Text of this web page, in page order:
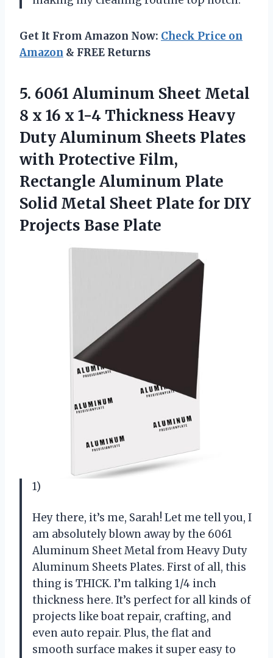
Get It From Amazon Now: Check Price on
Amazon & FREE Returns
5. 6061 Aluminum Sheet Metal
8 x 16 x 1-4 Thickness Heavy
Duty Aluminum Sheets Plates
with Protective Film,
Rectangle Aluminum Plate
Solid Metal Sheet Plate for DIY
Projects Base Plate
1)
Hey there, it’s me, Sarah! Let me tell you, I
am absolutely blown away by the 6061
Aluminum Sheet Metal from Heavy Duty
Aluminum Sheets Plates. First of all, this
thing is THICK. I’m talking 1/4 inch
thickness here. It’s perfect for all kinds of
projects like boat repair, crafting, and
even auto repair. Plus, the flat and
smooth surface makes it super easy to